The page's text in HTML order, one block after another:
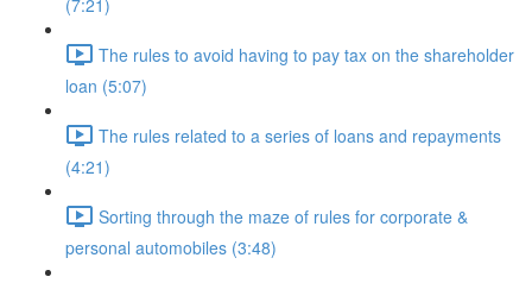
(7:21)
The rules to avoid having to pay tax on the shareholder
loan (5:07)
The rules related to a series of loans and repayments
(4:21)
Sorting through the maze of rules for corporate &
personal automobiles (3:48)